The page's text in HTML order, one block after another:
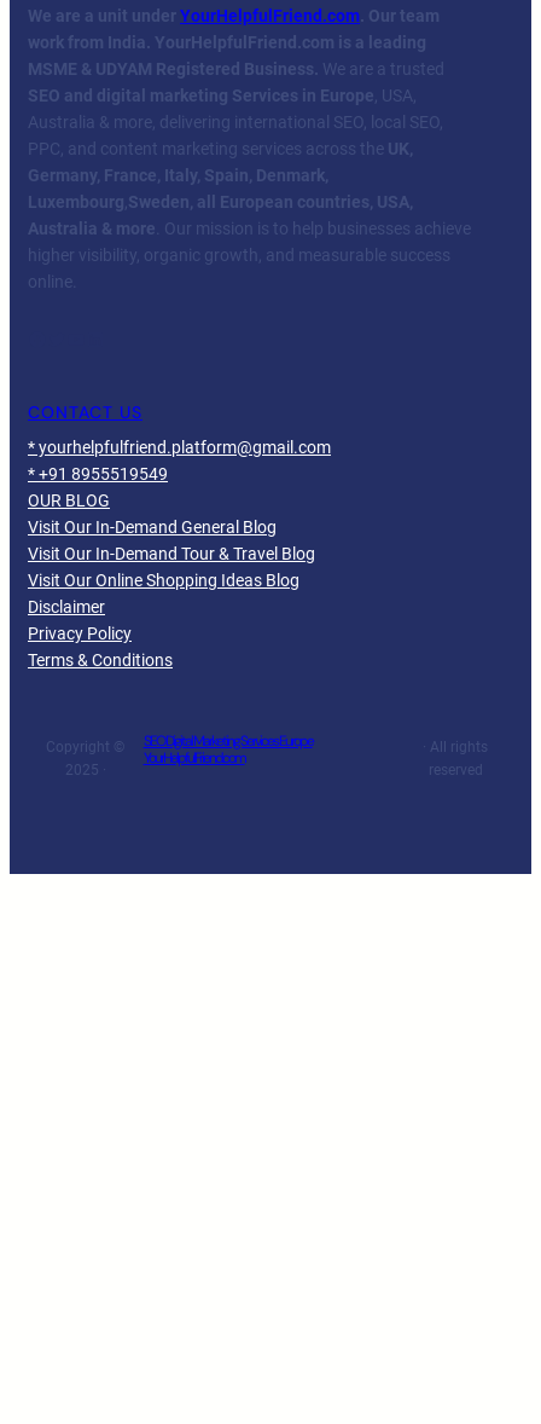
We are a unit underYourHelpfulFriend.com. Our team
work from India. YourHelpfulFriend.com is a leading
MSME & UDYAM Registered Business. We are a trusted
SEO and digital marketing Services in Europe , USA,
Australia & more, delivering international SEO, local SEO,
PPC, and content marketing services across the UK,
Germany, France, Italy, Spain, Denmark,
Luxembourg Sweden, all European countries, USA,
Australia & more . Our mission is to help businesses achieve
higher visibility, organic growth, and measurable success
online.
CONTACT US
* yourhelpfulfriend.platform@gmail.com
* +91 8955519549
OUR BLOG
Visit Our In-Demand General Blog
Visit Our In-Demand Tour & Travel Blog
Visit Our Online Shopping Ideas Blog
Disclaimer
Privacy Policy
Terms & Conditions
Copyright ©
2025 ·
SEO Digital Marketing Services Europe
YourHelpfulFriend.com
· All rights
reserved